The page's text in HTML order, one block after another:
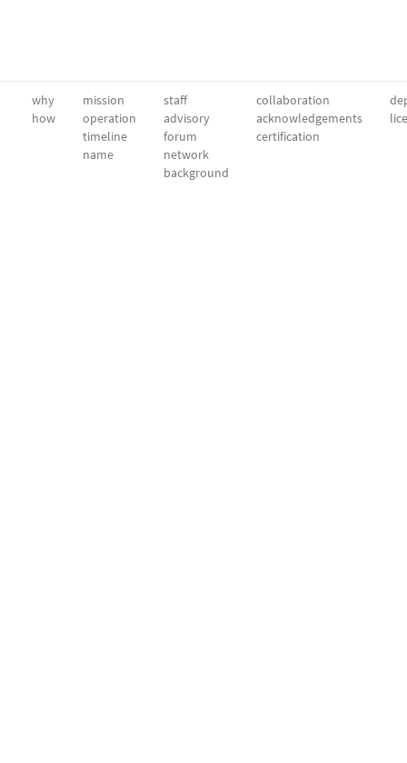
why
how
mission
operation
timeline
name
staff
advisory
forum
network
background
collaboration
acknowledgements
certification